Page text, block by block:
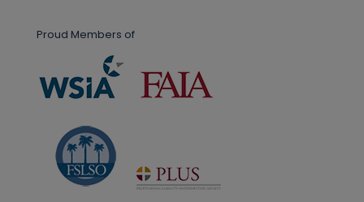
Proud Members of